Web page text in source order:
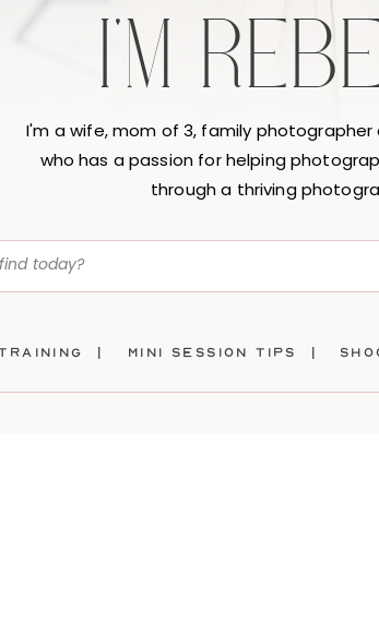
I'M
I'm a wife, mom of 3, family photographer
who has a passion for helping
through a thriving
training | mini session tips |